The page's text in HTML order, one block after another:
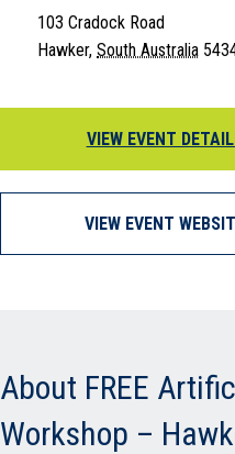
103 Cradock Road
Hawker, South Australia
VIEW EVENT
VIEW EVENT
About FREE
Workshop –